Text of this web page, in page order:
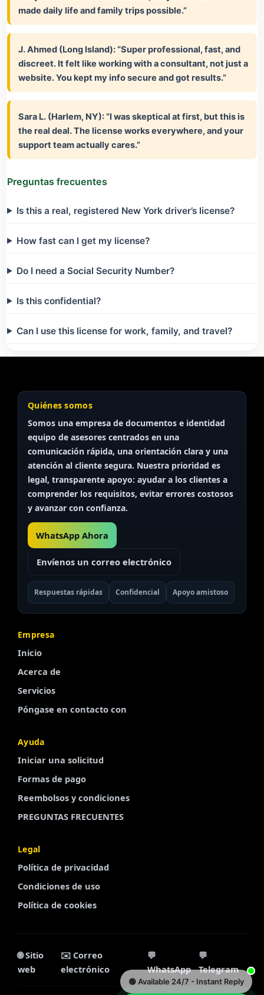
made daily life and family trips possible.”
J. Ahmed (Long Island):“Super professional, fast, and
discreet. It felt like working with a consultant, not just a
website. You kept my info secure and got results.”
Sara L. (Harlem, NY):“I was skeptical at first, but this is
the real deal. The license works everywhere, and your
support team actually cares.”
Preguntas frecuentes
Is this a real, registered New York driver’s license?
How fast can I get my license?
Do I need a Social Security Number?
Is this confidential?
Can I use this license for work, family, and travel?
Quiénes somos
Somos una empresa de documentos e identidad
equipo de asesores centrados en una
comunicación rápida, una orientación clara y una
atención al cliente segura. Nuestra prioridad es
legal, transparente apoyo: ayudar a los clientes a
comprender los requisitos, evitar errores costosos
y avanzar con confianza.
WhatsApp Ahora
Envíenos un correo electrónico
Respuestas rápidas Confidencial Apoyo amistoso
Empresa
Inicio
Acerca de
Servicios
Póngase en contacto con
Ayuda
Iniciar una solicitud
Formas de pago
Reembolsos y condiciones
PREGUNTAS FRECUENTES
Legal
Política de privacidad
Condiciones de uso
Política de cookies
🌐 Sitio
web
✉️ Correo
electrónico
💬
WhatsApp
💬
Telegram
🟢 Available 24/7 - Instant Reply
Dutch